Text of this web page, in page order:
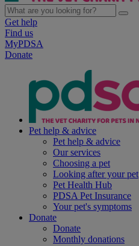
Get help
Find us
MyPDSA
Donate
Pet help & advice
Pet help & advice
Our services
Choosing a pet
Looking after your pet
Pet Health Hub
PDSA Pet Insurance
Your pet's symptoms
Donate
Donate
Monthly donations